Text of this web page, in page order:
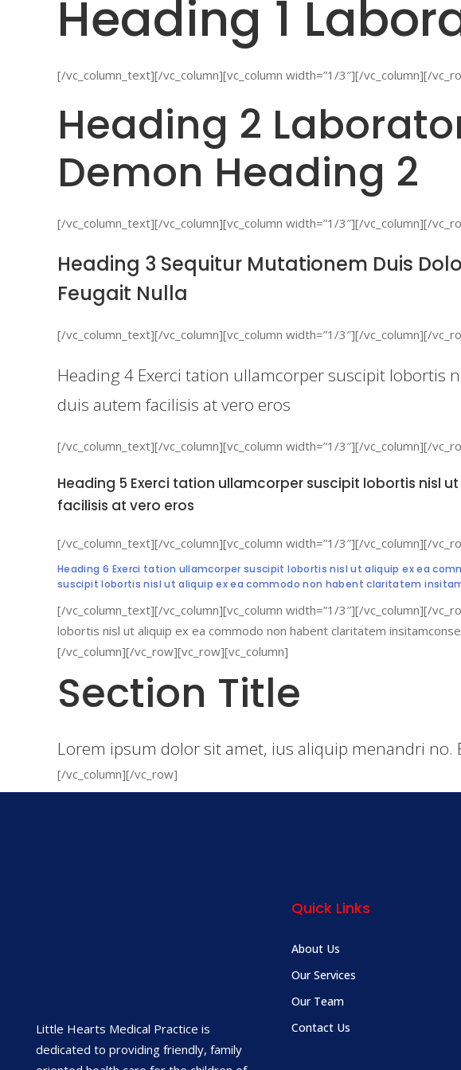
Heading 1
[/vc_column_text][/vc_column][vc_column width=”1/3″][/vc_column][/
Heading 2
Demon Heading 2
[/vc_column_text][/vc_column][vc_column width=”1/3″][/vc_column][/
Heading 3 Sequitur Mutationem Duis
Feugait Nulla
[/vc_column_text][/vc_column][vc_column width=”1/3″][/vc_column][/
Heading 4 Exerci tation ullamcorper suscipit
duis autem facilisis at vero eros
[/vc_column_text][/vc_column][vc_column width=”1/3″][/vc_column][/
Heading 5 Exerci tation ullamcorper suscipit lobortis
facilisis at vero eros
[/vc_column_text][/vc_column][vc_column width=”1/3″][/vc_column][/
Heading 6 Exerci tation ullamcorper suscipit lobortis nisl ut aliquip ex ea
suscipit lobortis nisl ut aliquip ex ea commodo non habent claritatem
[/vc_column_text][/vc_column][vc_column width=”1/3″][/vc_column][/
lobortis nisl ut aliquip ex ea commodo non habent claritatem
[/vc_column][/vc_row][vc_row][vc_column]
Section Title
Lorem ipsum dolor sit amet, ius aliquip menandri
[/vc_column][/vc_row]
Little Hearts Medical Practice is
dedicated to providing friendly, family
Quick Links
About Us
Our Services
Our Team
Contact Us